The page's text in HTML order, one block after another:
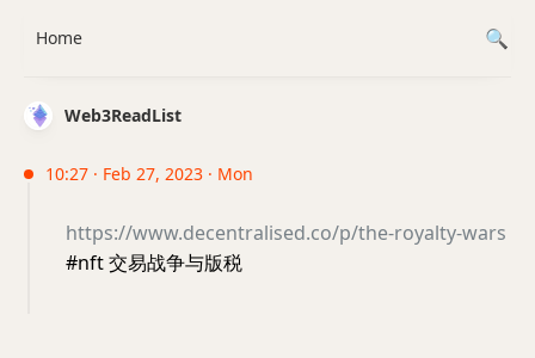
Web3ReadList
10:27 · Feb 27, 2023 · Mon
https://www.decentralised.co/p/the-royalty-wars
#nft 交易战争与版税
Home